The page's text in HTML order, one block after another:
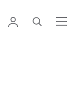
Australia • English
Login Search